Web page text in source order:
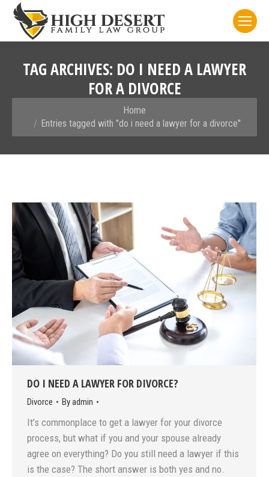
TAG ARCHIVES: DO I NEED A LAWYER
FOR A DIVORCE
Home
Entries tagged with "do i need a lawyer for a divorce"
DO I NEED A LAWYER FOR DIVORCE?
Divorce Byadmin
It’s commonplace to get a lawyer for your divorce
process, but what if you and your spouse already
agree on everything? Do you still need a lawyer if this
is the case? The short answer is both yes and no.